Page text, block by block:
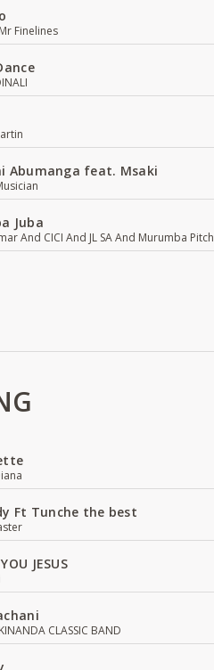
Finelines
Abumanga feat. Msaki
Juba
And CICI And JL SA And Murumba Pitch
Ft Tunche the best
JESUS
CLASSIC BAND